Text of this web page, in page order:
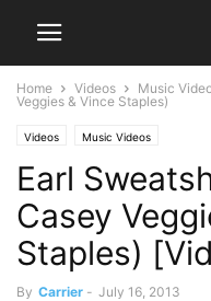
Home Videos Music
Veggies & Vince Staples)
Videos Music Videos
Earl
Casey
Staples)
By Carrier - July 16, 2013